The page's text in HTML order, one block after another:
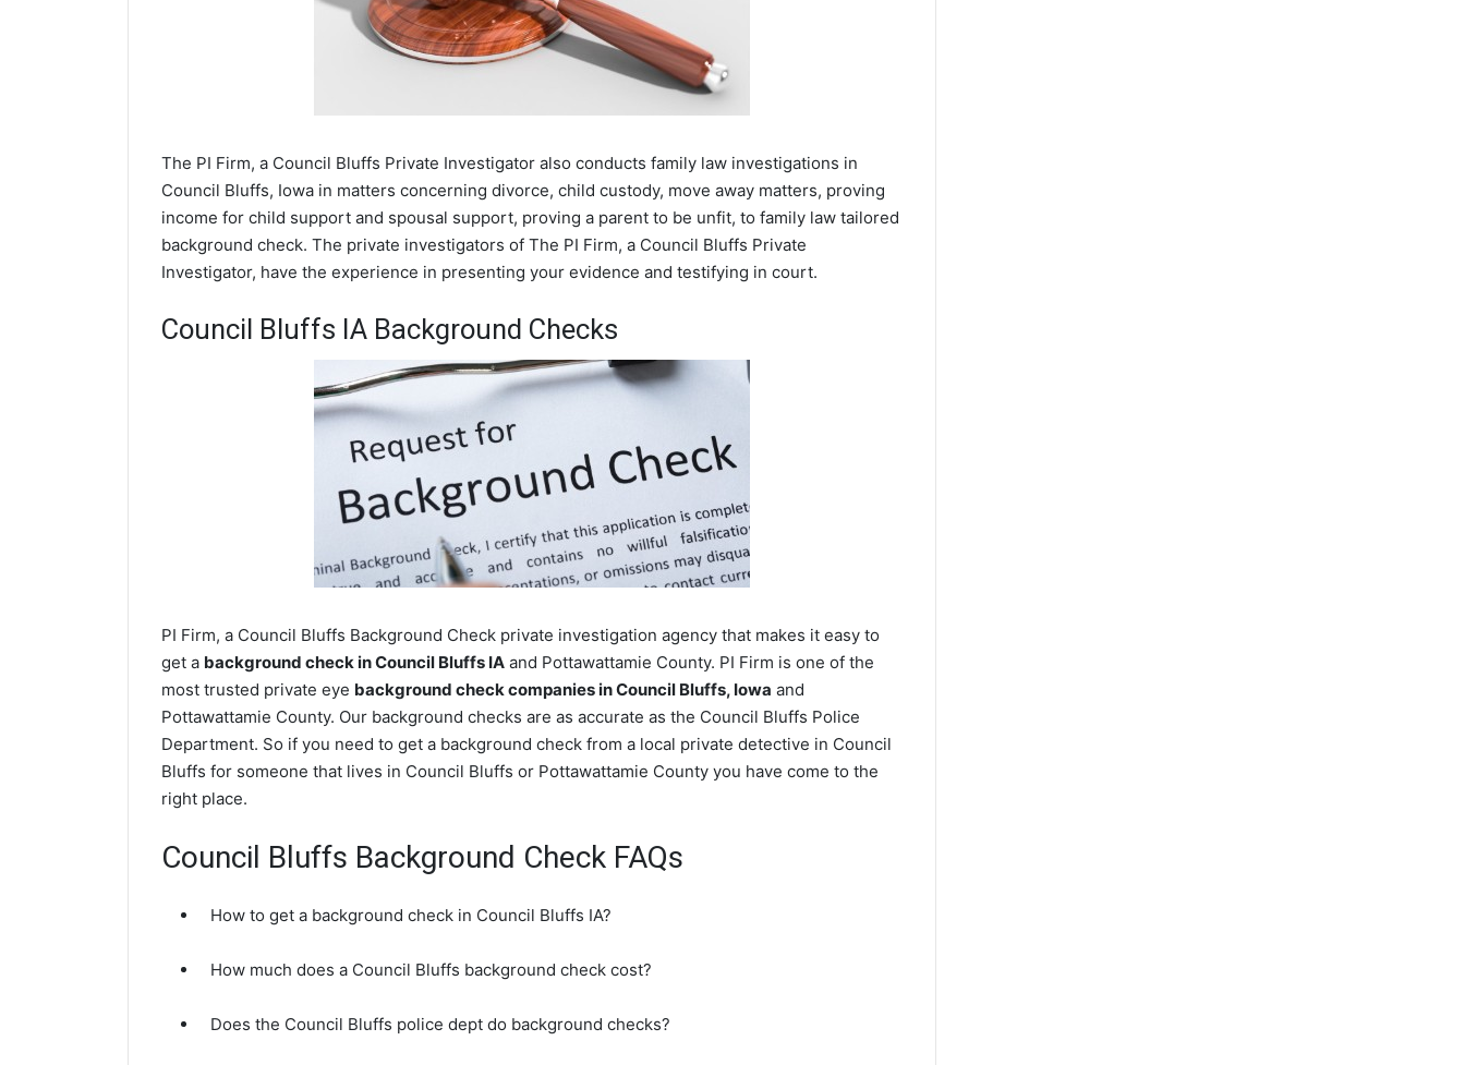
The PI Firm, a Council Bluffs Private Investigator also conducts family law investigations in
Council Bluffs, Iowa in matters concerning divorce, child custody, move away matters, proving
income for child support and spousal support, proving a parent to be unfit, to family law tailored
background check. The private investigators of The PI Firm, a Council Bluffs Private
Investigator, have the experience in presenting your evidence and testifying in court.
Council Bluffs IA Background Checks
PI Firm, a Council Bluffs Background Check private investigation agency that makes it easy to
get a background check in Council Bluffs IA and Pottawattamie County. PI Firm is one of the
most trusted private eye background check companies in Council Bluffs, Iowa and
Pottawattamie County. Our background checks are as accurate as the Council Bluffs Police
Department. So if you need to get a background check from a local private detective in Council
Bluffs for someone that lives in Council Bluffs or Pottawattamie County you have come to the
right place.
Council Bluffs Background Check FAQs
How to get a background check in Council Bluffs IA?
How much does a Council Bluffs background check cost?
Does the Council Bluffs police dept do background checks?